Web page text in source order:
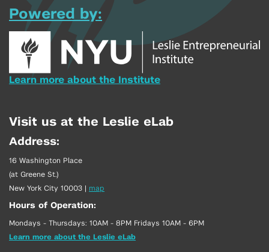
Powered by:
Learn more about the Institute
Visit us at the Leslie eLab
Address:
16 Washington Place
(at Greene St.)
New York City 10003 | map
Hours of Operation:
Mondays - Thursdays: 10AM - 8PM Fridays 10AM - 6PM
Learn more about the Leslie eLab